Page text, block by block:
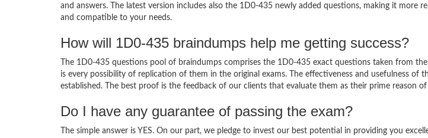
and answers. The latest version includes also the 1D0-435 newly added questions, making it more
and compatible to your needs.
How will 1D0-435 braindumps help me getting success?
The 1D0-435 questions pool of braindumps comprises the 1D0-435 exact questions taken from
is every possibility of replication of them in the original exams. The effectiveness and usefulness of
established. The best proof is the feedback of our clients that evaluate them as their prime reason of
Do I have any guarantee of passing the exam?
The simple answer is YES. On our part, we pledge to invest our best potential in providing you